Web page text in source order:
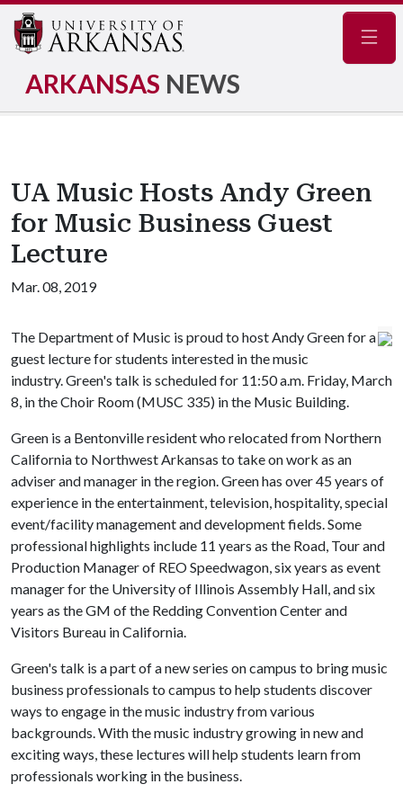
ARKANSAS NEWS
UA Music Hosts Andy Green
for Music Business Guest
Lecture
Mar. 08, 2019
The Department of Music is proud to host Andy Green for a
guest lecture for students interested in the music
industry. Green's talk is scheduled for 11:50 a.m. Friday, March
8, in the Choir Room (MUSC 335) in the Music Building.
Green is a Bentonville resident who relocated from Northern
California to Northwest Arkansas to take on work as an
adviser and manager in the region. Green has over 45 years of
experience in the entertainment, television, hospitality, special
event/facility management and development fields. Some
professional highlights include 11 years as the Road, Tour and
Production Manager of REO Speedwagon, six years as event
manager for the University of Illinois Assembly Hall, and six
years as the GM of the Redding Convention Center and
Visitors Bureau in California.
Green's talk is a part of a new series on campus to bring music
business professionals to campus to help students discover
ways to engage in the music industry from various
backgrounds. With the music industry growing in new and
exciting ways, these lectures will help students learn from
professionals working in the business.